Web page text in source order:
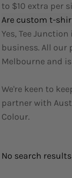
to $10 extra per
Are custom t-
Yes, Tee
business. All
Melbourne and
We're keen to
partner with
Colour.
No search